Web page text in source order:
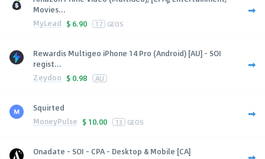
Movies...
MyLead $ 6.90 17 GEOS
Rewardis Multigeo iPhone 14 Pro (Android) [AU] - SOI
regist...
Zeydoo $ 0.98 AU
Squirted
MoneyPulse $ 10.00 13 GEOS
Onadate - SOI - CPA - Desktop & Mobile [CA]